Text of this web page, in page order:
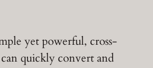
yet powerful, cross-
quickly convert and